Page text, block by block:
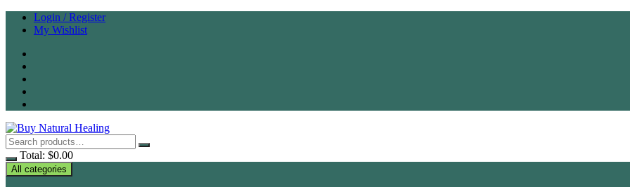
Skip
Login / Register
My Wishlist
Total: $0.00
All categories